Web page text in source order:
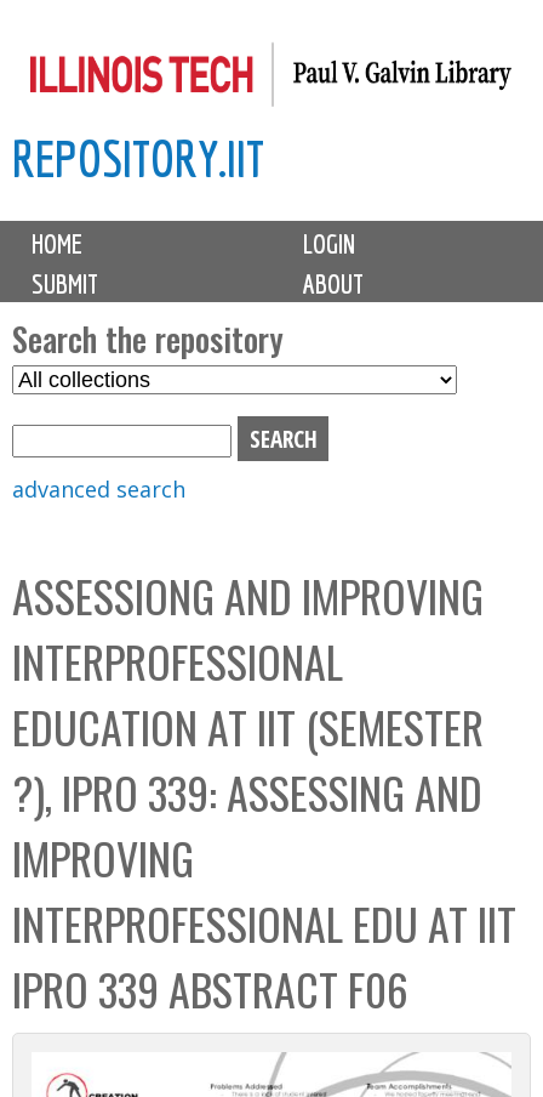
to
content
REPOSITORY.IIT
M
i
n
m
e
n
u
HOME
LOGIN
SUBMIT
ABOUT
Search the repository
S
C
o
l
l
e
c
t
o
n
b
o
advanced search
ASSESSIONG AND IMPROVING
INTERPROFESSIONAL
EDUCATION AT IIT (SEMESTER
?), IPRO 339: ASSESSING AND
IMPROVING
INTERPROFESSIONAL EDU AT IIT
IPRO 339 ABSTRACT F06